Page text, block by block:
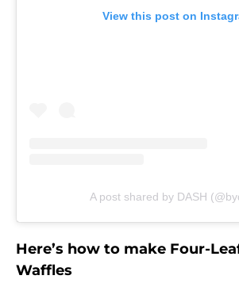
View this post on
A post shared by DASH
Here’s how to make Four-
Waffles